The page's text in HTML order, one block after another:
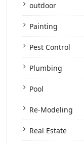
outdoor
Painting
Pest Control
Plumbing
Pool
Re-Modeling
Real Estate